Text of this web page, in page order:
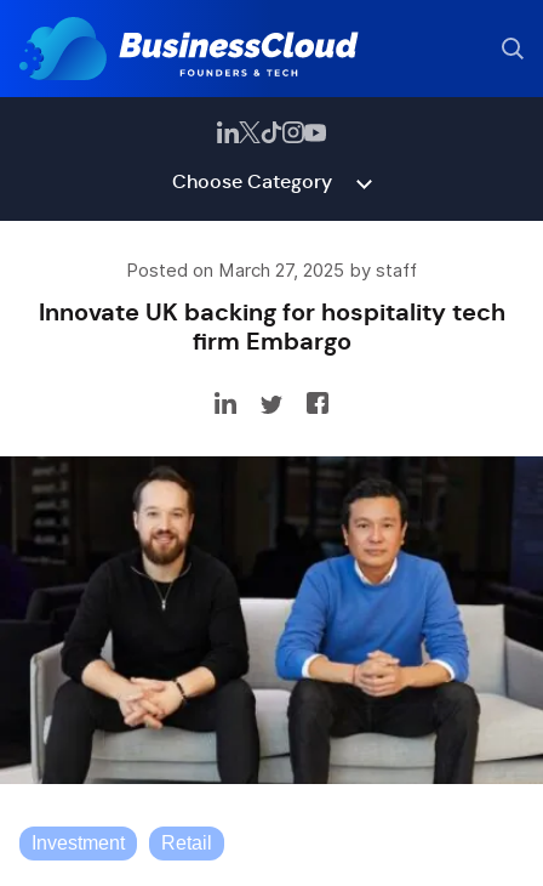
Choose Category
Posted on March 27, 2025 by staff
Innovate UK backing for hospitality tech
firm Embargo
Investment Retail